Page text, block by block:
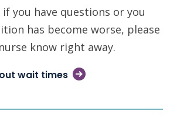
you have questions or you
has become worse, please
know right away.
wait times